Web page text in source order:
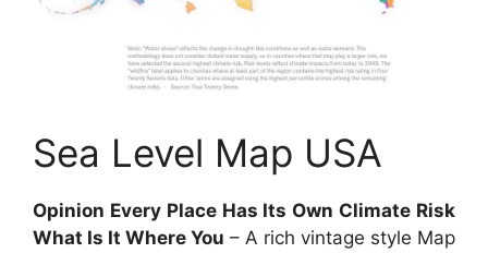
Sea Level Map USA
Opinion Every Place Has Its Own Climate Risk
What Is It Where You – A rich vintage style Map